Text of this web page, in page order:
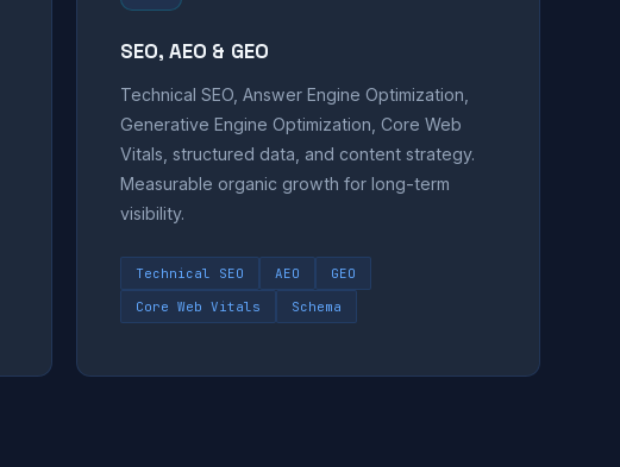
SEO, AEO & GEO
Technical SEO, Answer Engine Optimization,
Generative Engine Optimization, Core Web
Vitals, structured data, and content strategy.
Measurable organic growth for long-term
visibility.
Technical SEO AEO
GEO
Core Web Vitals
Schema